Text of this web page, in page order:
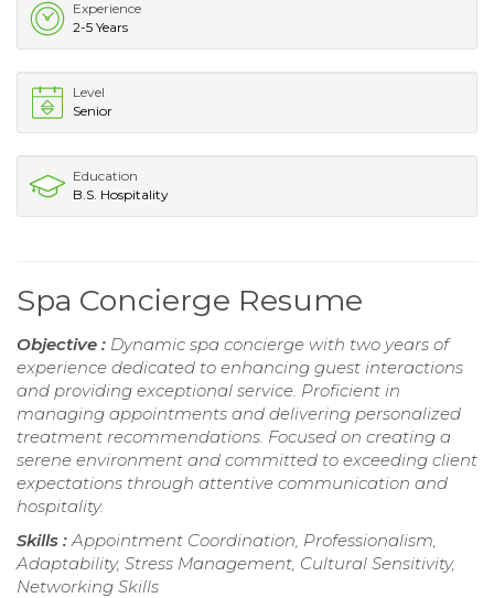
Experience
2-5 Years
Level
Senior
Education
B.S. Hospitality
Spa Concierge Resume
Objective : Dynamic spa concierge with two years of
experience dedicated to enhancing guest interactions
and providing exceptional service. Proficient in
managing appointments and delivering personalized
treatment recommendations. Focused on creating a
serene environment and committed to exceeding client
expectations through attentive communication and
hospitality.
Skills :Appointment Coordination, Professionalism,
Adaptability, Stress Management, Cultural Sensitivity,
Networking Skills